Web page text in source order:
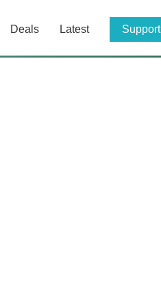
Deals Latest Support